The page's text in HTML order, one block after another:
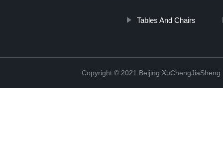
Tables And Chairs
Copyright © 2021 Beijing